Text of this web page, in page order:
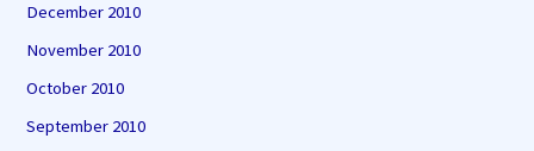
December 2010
November 2010
October 2010
September 2010